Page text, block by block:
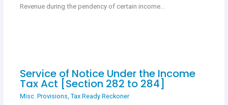
Revenue during the pendency of certain income…
Service of Notice Under the Income
Tax Act [Section 282 to 284]
Misc. Provisions, Tax Ready Reckoner